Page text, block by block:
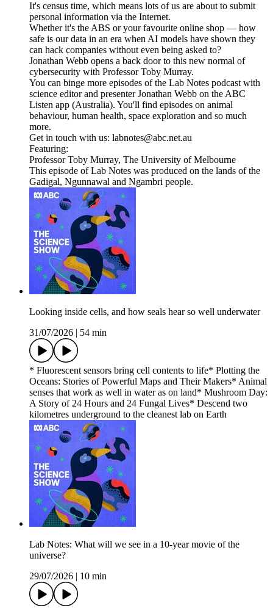
It's census time, which means lots of us are about to submit
personal information via the Internet.
Whether it's the ABS or your favourite online shop — how
safe is our data in an era when AI models have shown they
can hack companies without even being asked to?
Jonathan Webb opens a back door to this new normal of
cybersecurity with Professor Toby Murray.
You can binge more episodes of the Lab Notes podcast with
science editor and presenter Jonathan Webb on the ABC
Listen app (Australia). You'll find episodes on animal
behaviour, human health, space exploration and so much
more.
Get in touch with us: labnotes@abc.net.au
Featuring:
Professor Toby Murray, The University of Melbourne
This episode of Lab Notes was produced on the lands of the
Gadigal, Ngunnawal and Ngambri people.
Looking inside cells, and how seals hear so well underwater
31/07/2026
54 min
* Fluorescent sensors bring cell contents to life* Plotting the
Oceans: Stories of Powerful Maps and Their Makers* Animal
senses that work as well in water as on land* Mushroom Day:
A Story of 24 Hours and 24 Fungal Lives* Descend two
kilometres underground to the cleanest lab on Earth
Lab Notes: What will we see in a 10-year movie of the
universe?
29/07/2026
10 min